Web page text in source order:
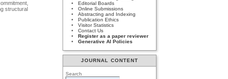
Editorial Boards
Online Submissions
Abstracting and Indexing
Publication Ethics
Visitor Statistics
Contact Us
Register as a paper reviewer
Generative AI Policies
JOURNAL CONTENT
Search
structural